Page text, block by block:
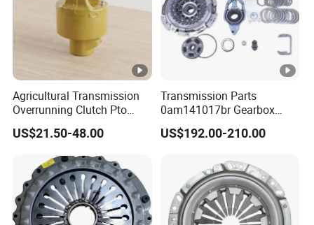
Agricultural Transmission
Overrunning Clutch Pto
One-Way Anti-Backdrive
Clutch Ra Type
US$21.50-48.00
Transmission Parts
0am141017br Gearbox
0am Dq200 Luk Clutch for
VW Audi
US$192.00-210.00